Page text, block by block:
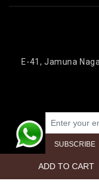
E-41, Jamuna